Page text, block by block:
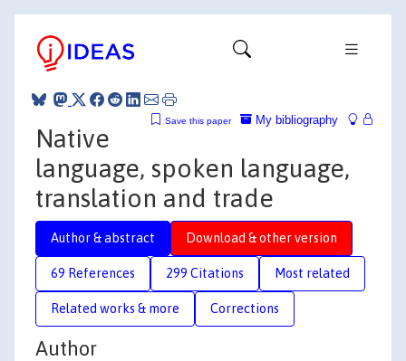
My bibliography
Save this paper
Native
language, spoken language,
translation and trade
Author & abstract Download & other version
69 References 299 Citations Most related
Related works & more Corrections
Author